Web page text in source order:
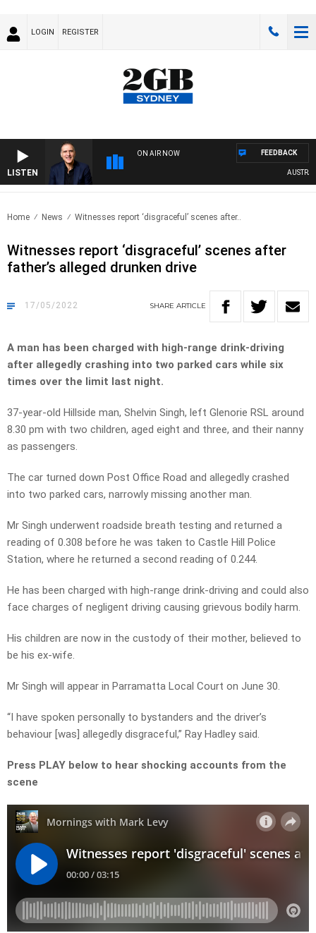
LOGIN REGISTER
LISTEN
ON AIR NOW FEEDBACK
Home News Witnesses report ‘disgraceful’ scenes after..
Witnesses report ‘disgraceful’ scenes after
father’s alleged drunken drive
17/05/2022 SHARE ARTICLE
A man has been charged with high-range drink-driving
after allegedly crashing into two parked cars while six
times over the limit last night.
37-year-old Hillside man, Shelvin Singh, left Glenorie RSL around
8.30 pm with two children, aged eight and three, and their nanny
as passengers.
The car turned down Post Office Road and allegedly crashed
into two parked cars, narrowly missing another man.
Mr Singh underwent roadside breath testing and returned a
reading of 0.308 before he was taken to Castle Hill Police
Station, where he returned a second reading of 0.244.
He has been charged with high-range drink-driving and could also
face charges of negligent driving causing grievous bodily harm.
His children are now in the custody of their mother, believed to
be his ex-wife.
Mr Singh will appear in Parramatta Local Court on June 30.
“I have spoken personally to bystanders and the driver’s
behaviour [was] allegedly disgraceful,” Ray Hadley said.
Press PLAY below to hear shocking accounts from the
scene